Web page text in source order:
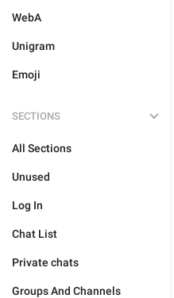
WebA
Unigram
Emoji
SECTIONS
All Sections
Unused
Log In
Chat List
Private chats
Groups And Channels